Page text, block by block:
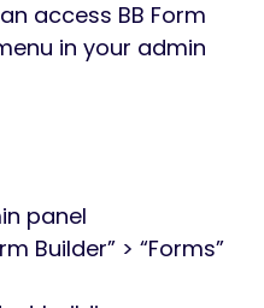
access BB Form
in your admin
panel
Builder” > “Forms”